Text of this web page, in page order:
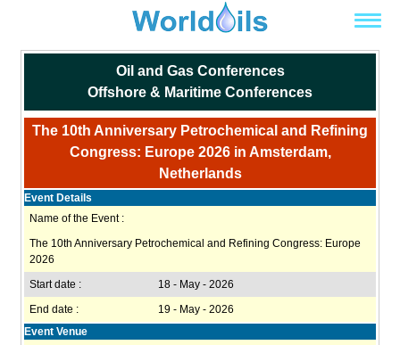
Oil and Gas Conferences
Offshore & Maritime Conferences
The 10th Anniversary Petrochemical and Refining
Congress: Europe 2026 in Amsterdam,
Netherlands
Event Details
Name of the Event :
The 10th Anniversary Petrochemical and Refining Congress: Europe
2026
Start date :
18 - May - 2026
End date :
19 - May - 2026
Event Venue